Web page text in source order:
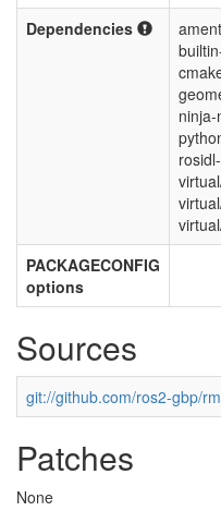
Dependencies
PACKAGECONFIG
options
Sources
git://github.com/ros2-gbp/
Patches
None